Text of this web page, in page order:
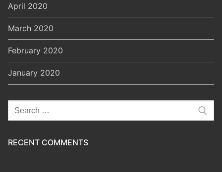
April 2020
March 2020
February 2020
January 2020
Search
for:
RECENT COMMENTS